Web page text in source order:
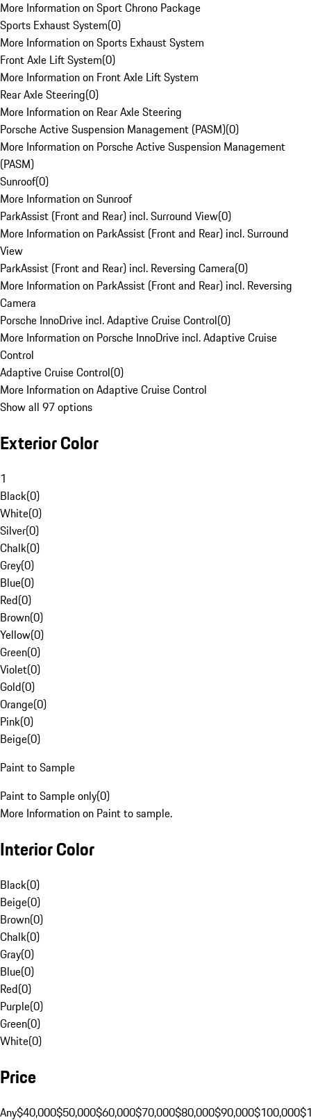
More Information on Sport Chrono Package
Sports Exhaust System(0)
More Information on Sports Exhaust System
Front Axle Lift System(0)
More Information on Front Axle Lift System
Rear Axle Steering(0)
More Information on Rear Axle Steering
Porsche Active Suspension Management (PASM)(0)
More Information on Porsche Active Suspension Management
(PASM)
Sunroof(0)
More Information on Sunroof
ParkAssist (Front and Rear) incl. Surround View(0)
More Information on ParkAssist (Front and Rear) incl. Surround
View
ParkAssist (Front and Rear) incl. Reversing Camera(0)
More Information on ParkAssist (Front and Rear) incl. Reversing
Camera
Porsche InnoDrive incl. Adaptive Cruise Control(0)
More Information on Porsche InnoDrive incl. Adaptive Cruise
Control
Adaptive Cruise Control(0)
More Information on Adaptive Cruise Control
Show all 97 options
Exterior Color
1
Black(0)
White(0)
Silver(0)
Chalk(0)
Grey(0)
Blue(0)
Red(0)
Brown(0)
Yellow(0)
Green(0)
Violet(0)
Gold(0)
Orange(0)
Pink(0)
Beige(0)
Paint to Sample
Paint to Sample only(0)
More Information on Paint to sample.
Interior Color
Black(0)
Beige(0)
Brown(0)
Chalk(0)
Gray(0)
Blue(0)
Red(0)
Purple(0)
Green(0)
White(0)
Price
Any$40,000$50,000$60,000$70,000$80,000$90,000$100,000